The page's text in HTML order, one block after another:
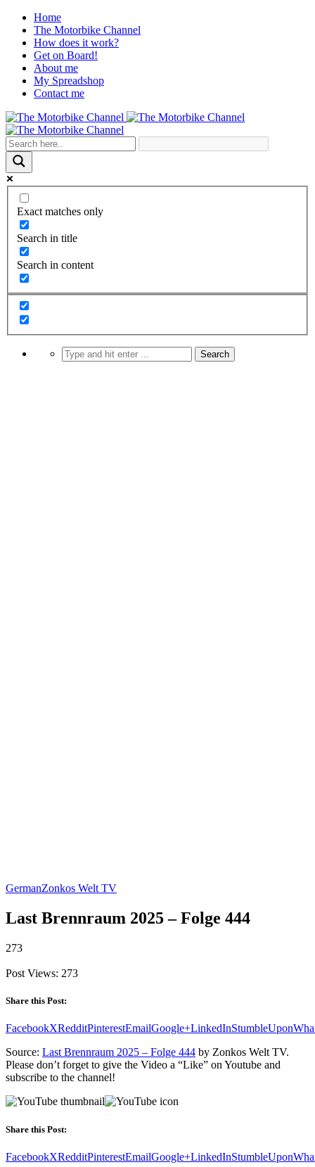
Home
The Motorbike Channel
How does it work?
Get on Board!
About me
My Spreadshop
Contact me
Exact matches only
Search in title
Search in content
GermanZonkos Welt TV
Last Brennraum 2025 – Folge 444
273
Post Views: 273
Share this Post:
FacebookXRedditPinterestEmailGoogle+LinkedInStumbleUpon
Source: Last Brennraum 2025 – Folge 444 by Zonkos Welt TV.
Please don’t forget to give the Video a “Like” on Youtube and
subscribe to the channel!
Share this Post:
FacebookXRedditPinterestEmailGoogle+LinkedInStumbleUpon